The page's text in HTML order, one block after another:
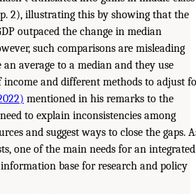
2), illustrating this by showing that the
outpaced the change in median
such comparisons are misleading
an average to a median and they use
and different methods to adjust
mentioned in his remarks to the
to explain inconsistencies among
and suggest ways to close the gaps.
one of the main needs for an integrated
base for research and policy